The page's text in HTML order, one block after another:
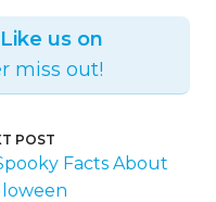
Like us on
miss out!
POST
Facts About